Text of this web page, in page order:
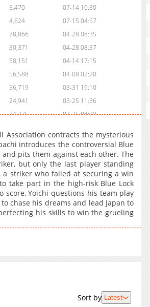
5,470
07-14 10:30
4,624
07-15 04:57
78,866
04-28 08:35
30,371
04-28 08:37
58,151
04-14 17:15
56,588
04-08 02:20
56,719
03-31 19:10
24,941
03-25 11:36
34,225
03-25 04:29
55,550
03-10 17:58
56,817
03-03 19:47
56,319
02-25 00:11
60,621
02-17 17:43
60,949
02-10 02:44
61,063
02-03 19:24
52,813
01-14 00:29
12-09 22:30
Association contracts the mysterious
introduces the controversial Blue
pits them against each other. The
but only the last player standing
striker who failed at securing a win
take part in the high-risk Blue Lock
score, Yoichi questions his team play
chase his dreams and lead Japan to
his skills to win the grueling
Sort by Latest